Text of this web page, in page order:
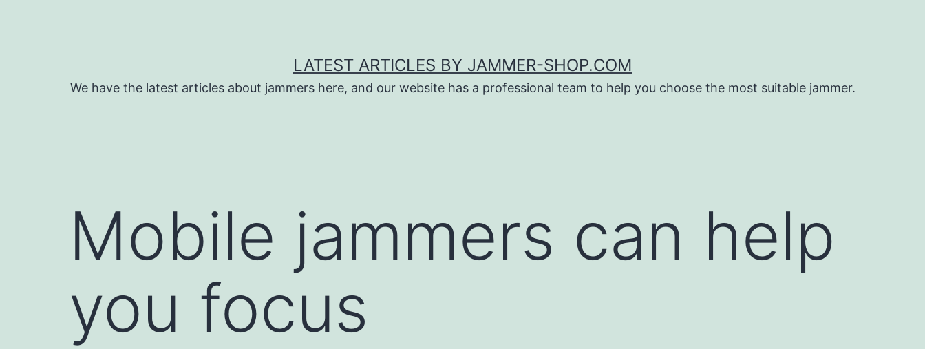
LATEST ARTICLES BY JAMMER-SHOP.COM
We have the latest articles about jammers here, and our website has a professional team to help you choose the most suitable jammer.
Mobile jammers can help
you focus